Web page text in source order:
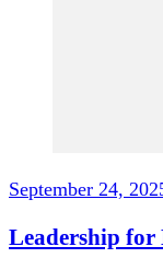
September 24,
Leadership for